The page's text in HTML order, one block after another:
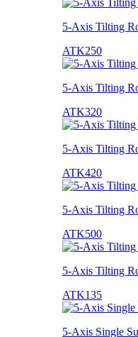
5-Axis Tilting
ATK250
5-Axis Tilting
ATK320
5-Axis Tilting
ATK420
5-Axis Tilting
ATK500
5-Axis Tilting
ATK135
5-Axis Single